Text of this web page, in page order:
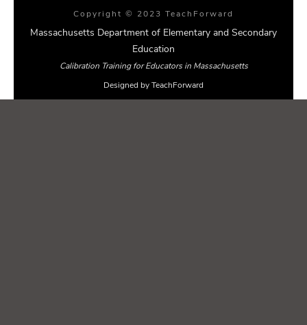
Copyright © 2023 TeachForward
Massachusetts Department of Elementary and Secondary
Education
Calibration Training for Educators in Massachusetts
Designed by TeachForward